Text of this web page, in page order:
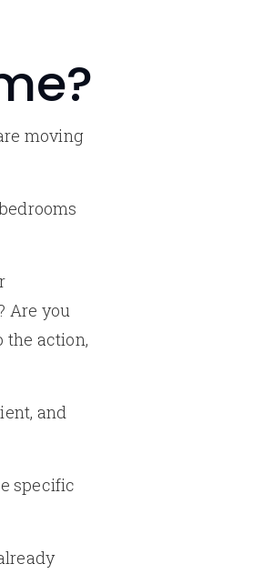
moving
Are you
the action,
and
specific